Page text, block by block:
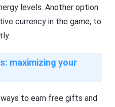
levels. Another option
currency in the game, to
maximizing your
to earn free gifts and